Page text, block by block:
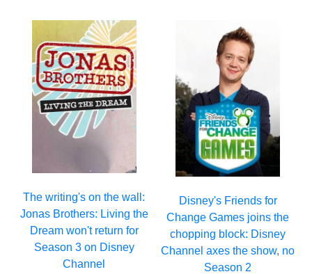
The writing's on the wall:
Jonas Brothers: Living the
Dream won't return for
Season 3 on Disney
Channel
Disney's Friends for
Change Games joins the
chopping block: Disney
Channel axes the show, no
Season 2